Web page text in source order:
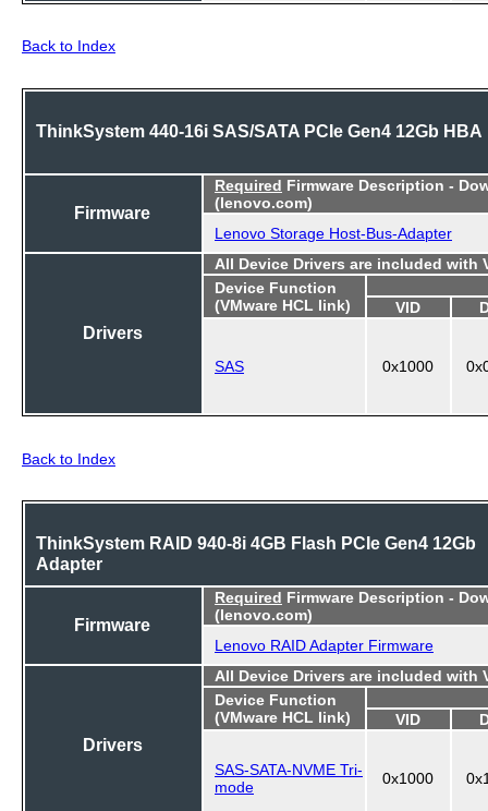
Back to Index
ThinkSystem 440-16i SAS/SATA PCIe Gen4 12Gb HBA
Firmware
Required Firmware Description -
(lenovo.com)
Lenovo Storage Host-Bus-Adapter
Drivers
All Device Drivers are included with
Device Function
(VMware HCL link)
VID
SAS 0x1000
Back to Index
ThinkSystem RAID 940-8i 4GB Flash PCIe Gen4 12Gb
Adapter
Firmware
Required Firmware Description -
(lenovo.com)
Lenovo RAID Adapter Firmware
Drivers
All Device Drivers are included with
Device Function
(VMware HCL link)
VID
SAS-SATA-NVME Tri-
mode
0x1000